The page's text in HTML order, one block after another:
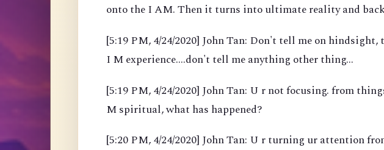
onto the I AM. Then it turns into ultimate reality and
[5:19 PM, 4/24/2020] John Tan: Don't tell me on
I M experience....don't tell me anything other thing...
[5:19 PM, 4/24/2020] John Tan: U r not focusing. from
M spiritual, what has happened?
[5:20 PM, 4/24/2020] John Tan: U r turning ur attention